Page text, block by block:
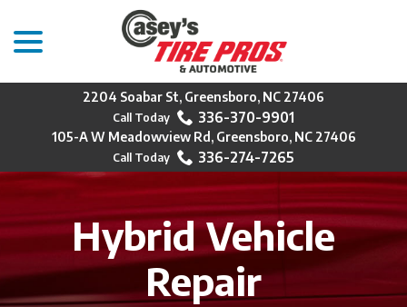
Content
2204 Soabar St, Greensboro, NC 27406
336-370-9901
105-A W Meadowview Rd, Greensboro, NC 27406
336-274-7265
Hybrid Vehicle
Repair